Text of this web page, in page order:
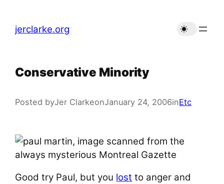
content
jerclarke.org
Conservative Minority
Posted byJer ClarkeonJanuary 24, 2006inEtc
Good try Paul, but you lost to anger and